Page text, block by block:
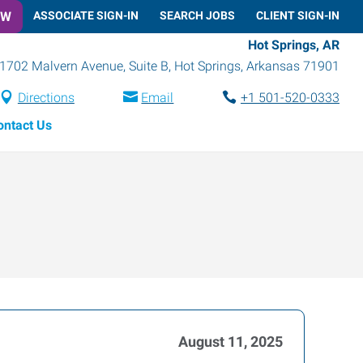
ASSOCIATE SIGN-IN SEARCH JOBS CLIENT SIGN-IN
Hot Springs, AR
1702 Malvern Avenue, Suite B, Hot Springs, Arkansas 71901
Directions Email
+1 501-520-0333
Us
August 11, 2025